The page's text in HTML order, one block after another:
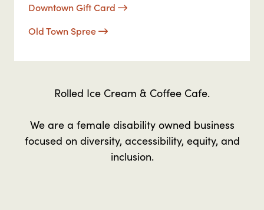
Downtown Gift Card
Old Town Spree
Rolled Ice Cream & Coffee Cafe.
We are a female disability owned business
focused on diversity, accessibility, equity, and
inclusion.